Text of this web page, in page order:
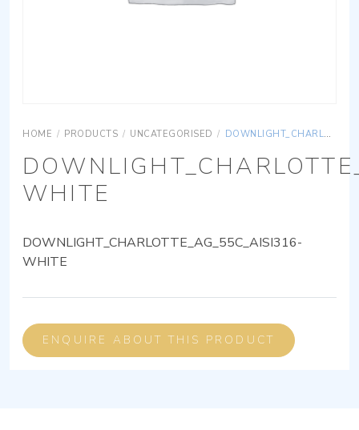
HOME / PRODUCTS / UNCATEGORISED / DOWNLIGHT_CHARLOTTE_AG_55C_AISI316-WHITE
WHITE
DOWNLIGHT_CHARLOTTE_AG_55C_AISI316-
WHITE
ENQUIRE ABOUT THIS PRODUCT